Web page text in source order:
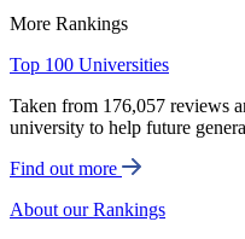
More Rankings
Top 100 Universities
Taken from 176,057 reviews
university to help future
Find out more
About our Rankings